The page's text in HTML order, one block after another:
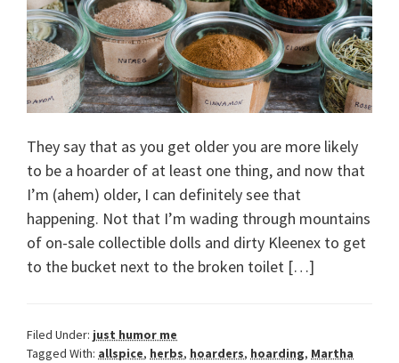
They say that as you get older you are more likely
to be a hoarder of at least one thing, and now that
I’m (ahem) older, I can definitely see that
happening. Not that I’m wading through mountains
of on-sale collectible dolls and dirty Kleenex to get
to the bucket next to the broken toilet […]
Filed Under: just humor me
Tagged With: allspice, herbs, hoarders, hoarding, Martha